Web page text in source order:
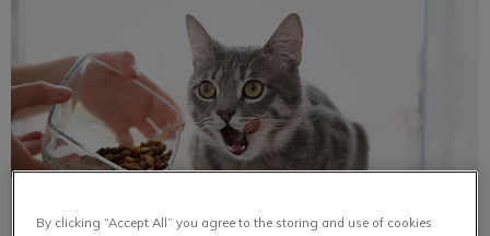
By clicking “Accept All” you agree to the storing and use of cookies